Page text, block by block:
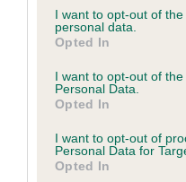
not limited to your visit or
grant or deny consent to
use your data for below
consent section.
I want to opt-out of
personal data.
Opted In
I want to opt-out of
Personal Data.
Opted In
I want to opt-out of
Personal Data for
Opted In
BVA/KC/ISDS Eye
Our records indicate
Please contact the
obtained.